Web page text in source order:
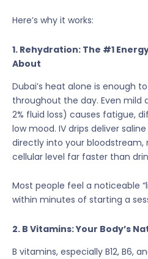
Here’s why it works:
1. Rehydration: The #1
About
Dubai’s heat alone is enough
throughout the day. Even mild
2% fluid loss) causes fatigue,
low mood. IV drips deliver
directly into your bloodstream,
cellular level far faster than
Most people feel a noticeable
within minutes of starting a
2. B Vitamins: Your Body’s
B vitamins, especially B12, B6,